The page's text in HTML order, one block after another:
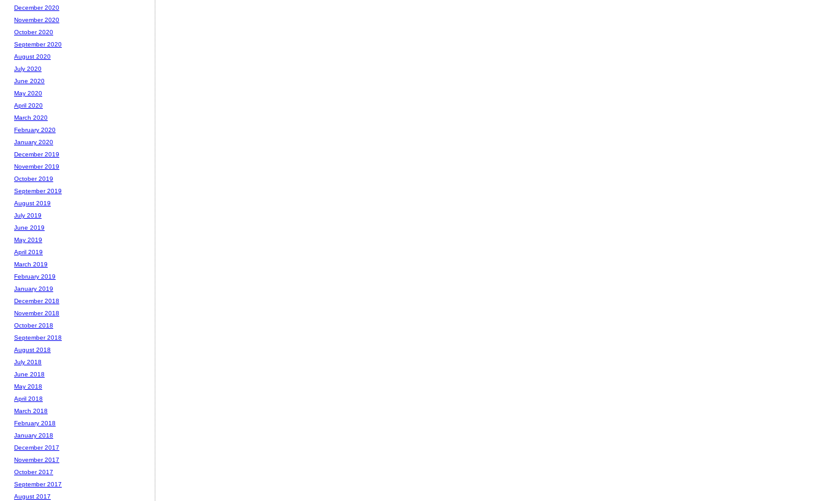
December 2020
November 2020
October 2020
September 2020
August 2020
July 2020
June 2020
May 2020
April 2020
March 2020
February 2020
January 2020
December 2019
November 2019
October 2019
September 2019
August 2019
July 2019
June 2019
May 2019
April 2019
March 2019
February 2019
January 2019
December 2018
November 2018
October 2018
September 2018
August 2018
July 2018
June 2018
May 2018
April 2018
March 2018
February 2018
January 2018
December 2017
November 2017
October 2017
September 2017
August 2017